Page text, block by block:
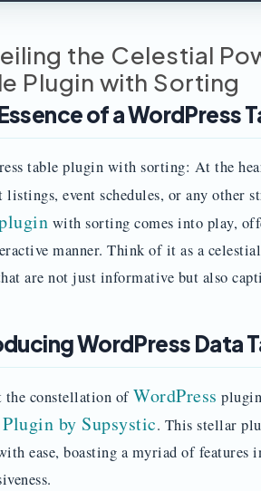
the Celestial
Plugin with Sorting
of a WordPress
table plugin with sorting: At the
listings, event schedules, or any other
with sorting comes into play,
manner. Think of it as a
are not just informative but also
WordPress Data
the constellation ofWordPress
by Supsystic. This stellar
ease, boasting a myriad of